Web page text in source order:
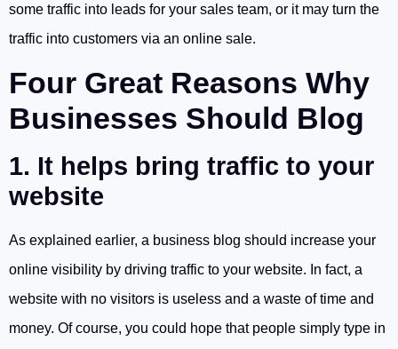
some traffic into leads for your sales team, or it may turn the
traffic into customers via an online sale.
Four Great Reasons Why
Businesses Should Blog
1. It helps bring traffic to your
website
As explained earlier, a business blog should increase your
online visibility by driving traffic to your website. In fact, a
website with no visitors is useless and a waste of time and
money. Of course, you could hope that people simply type in